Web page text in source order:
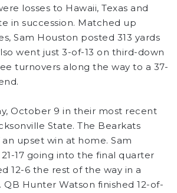
losses to Hawaii, Texas and
in succession. Matched up
Sam Houston posted 313 yards
went just 3-of-13 on third-down
turnovers along the way to a 37-
October 9 in their most recent
State. The Bearkats
upset win at home. Sam
17 going into the final quarter
12-6 the rest of the way in a
QB Hunter Watson finished 12-of-